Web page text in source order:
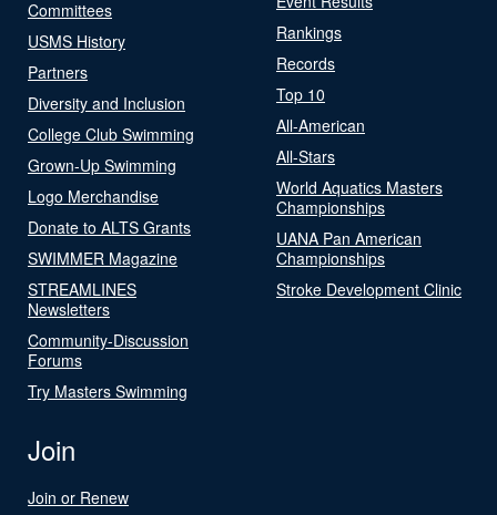
Committees
USMS History
Partners
Diversity and Inclusion
College Club Swimming
Grown-Up Swimming
Logo Merchandise
Donate to ALTS Grants
SWIMMER Magazine
STREAMLINES
Newsletters
Community-Discussion
Forums
Try Masters Swimming
Rankings
Records
Top 10
All-American
All-Stars
World Aquatics Masters
Championships
UANA Pan American
Championships
Stroke Development Clinic
Join
Join or Renew